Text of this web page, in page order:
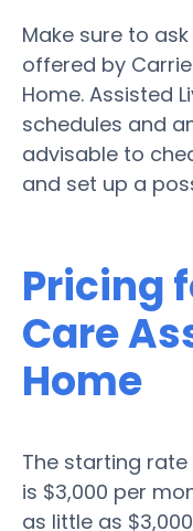
Make sure to
offered by
Home. Assisted
schedules and
advisable to
and set up a
Pricing
Care
Home
The starting rate
is $3,000 per
as little as